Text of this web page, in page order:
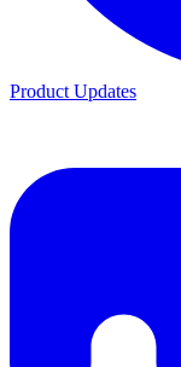
Product Updates